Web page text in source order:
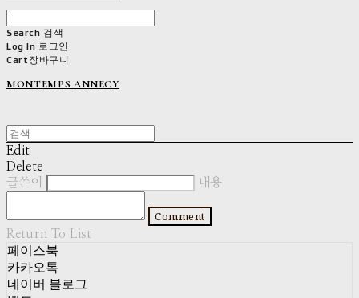
Search 검색
Log In 로그인
Cart장바구니
MONTEMPS ANNECY
Edit
Delete
글쓴이
내용
Comment
Return To List
페이스북
카카오톡
네이버 블로그